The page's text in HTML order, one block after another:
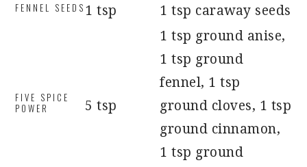
FENNEL SEEDS 1 tsp 1 tsp caraway seeds
FIVE SPICE
POWER
5 tsp
1 tsp ground anise,
1 tsp ground
fennel, 1 tsp
ground cloves, 1 tsp
ground cinnamon,
1 tsp ground